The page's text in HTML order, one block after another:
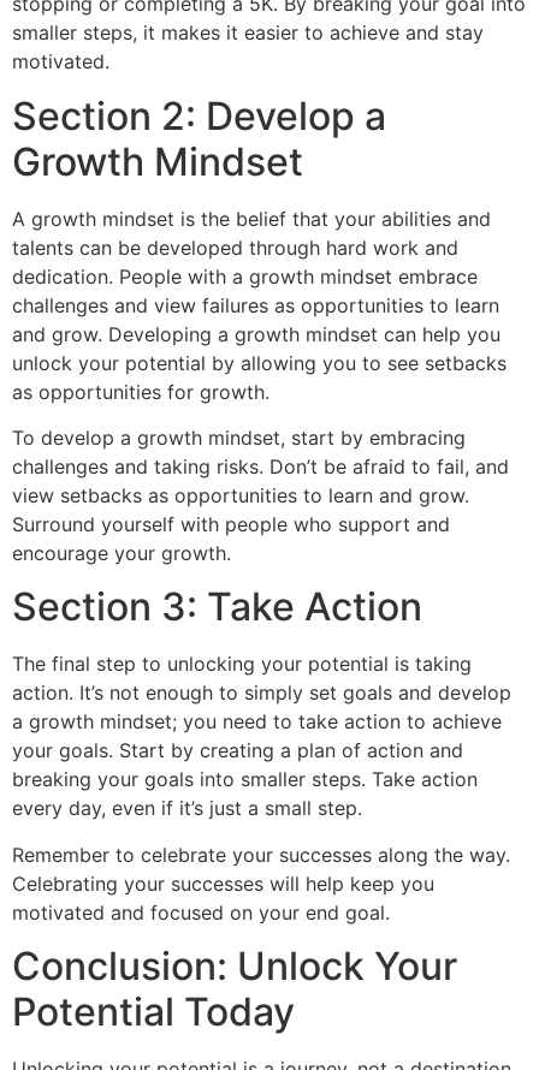
smaller steps, it makes it easier to achieve and stay
motivated.
Section 2: Develop a
Growth Mindset
A growth mindset is the belief that your abilities and
talents can be developed through hard work and
dedication. People with a growth mindset embrace
challenges and view failures as opportunities to learn
and grow. Developing a growth mindset can help you
unlock your potential by allowing you to see setbacks
as opportunities for growth.
To develop a growth mindset, start by embracing
challenges and taking risks. Don’t be afraid to fail, and
view setbacks as opportunities to learn and grow.
Surround yourself with people who support and
encourage your growth.
Section 3: Take Action
The final step to unlocking your potential is taking
action. It’s not enough to simply set goals and develop
a growth mindset; you need to take action to achieve
your goals. Start by creating a plan of action and
breaking your goals into smaller steps. Take action
every day, even if it’s just a small step.
Remember to celebrate your successes along the way.
Celebrating your successes will help keep you
motivated and focused on your end goal.
Conclusion: Unlock Your
Potential Today